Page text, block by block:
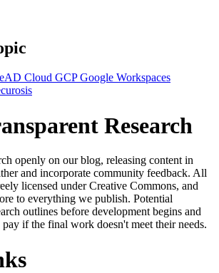
Cloud GCPGoogle Workspaces
Research
openly on our blog, releasing content in
and incorporate community feedback. All
licensed under Creative Commons, and
to everything we publish. Potential
outlines before development begins and
if the final work doesn't meet their needs.